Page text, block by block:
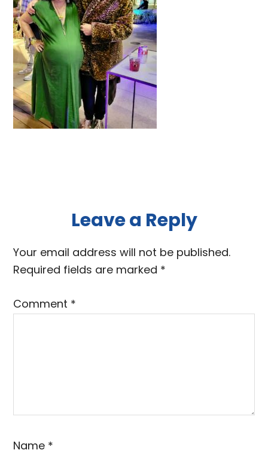
Reader
Interactions
Leave a Reply
Your email address will not be published.
Required fields are marked *
Comment *
Name *